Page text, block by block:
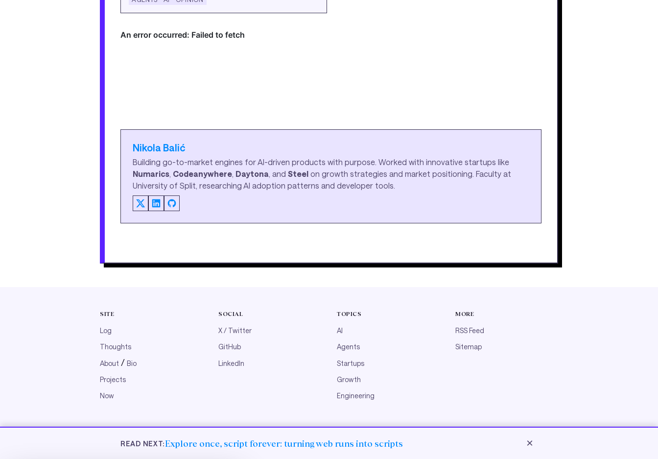
Nikola Balić
Building go-to-market engines for AI-driven products with purpose. Worked with innovative startups like
Numarics Codeanywhere Daytona , and Steel on growth strategies and market positioning. Faculty at
University of Split, researching AI adoption patterns and developer tools.
READ NEXT:Explore once, script forever: turning web runs into scripts ×
SITE
Log
Thoughts
About / Bio
Projects
Now
SOCIAL
X / Twitter
GitHub
LinkedIn
TOPICS
AI
Agents
Startups
Growth
Engineering
MORE
RSS Feed
Sitemap